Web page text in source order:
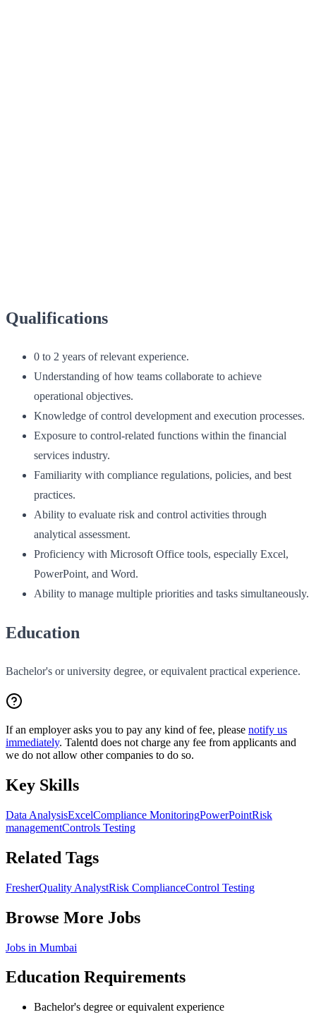
Qualifications
0 to 2 years of relevant experience.
Understanding of how teams collaborate to achieve
operational objectives.
Knowledge of control development and execution processes.
Exposure to control-related functions within the financial
services industry.
Familiarity with compliance regulations, policies, and best
practices.
Ability to evaluate risk and control activities through
analytical assessment.
Proficiency with Microsoft Office tools, especially Excel,
PowerPoint, and Word.
Ability to manage multiple priorities and tasks simultaneously.
Education
Bachelor's or university degree, or equivalent practical experience.
If an employer asks you to pay any kind of fee, please notify us
immediately. Talentd does not charge any fee from applicants and
we do not allow other companies to do so.
Key Skills
Data AnalysisExcelCompliance MonitoringPowerPointRisk
managementControls Testing
Related Tags
FresherQuality AnalystRisk ComplianceControl Testing
Browse More Jobs
Jobs in Mumbai
Education Requirements
Bachelor's degree or equivalent experience